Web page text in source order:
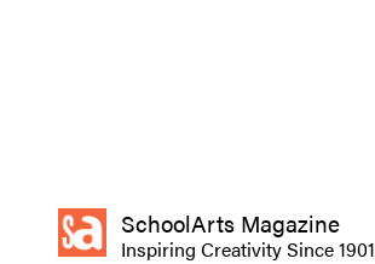
SchoolArts Magazine
Inspiring Creativity Since 1901